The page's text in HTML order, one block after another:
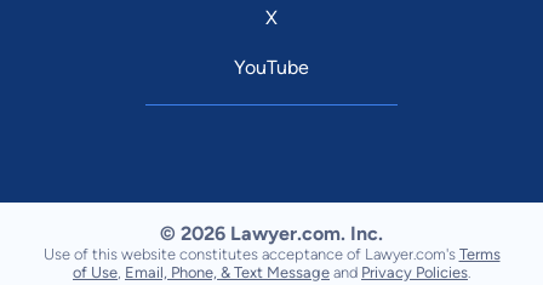
X
YouTube
© 2026 Lawyer.com. Inc.
Use of this website constitutes acceptance of Lawyer.com's Terms
of Use Email, Phone, & Text Message and Privacy Policies